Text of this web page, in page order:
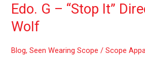
Edo. G – “Stop It”
Wolf
Blog,Seen Wearing Scope /Scope
Edo.
G
–
It”